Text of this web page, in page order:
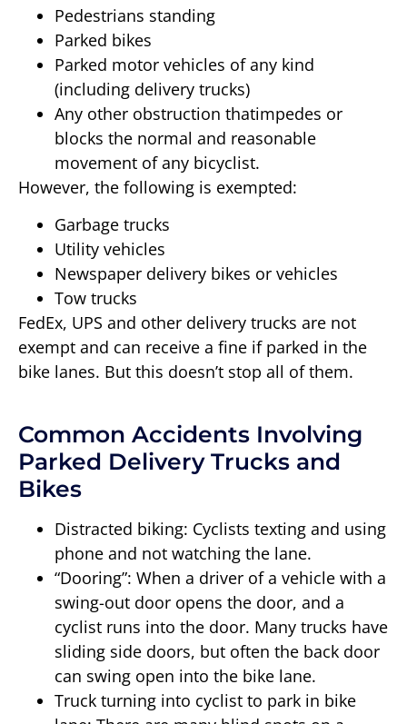
Pedestrians standing
Parked bikes
Parked motor vehicles of any kind
(including delivery trucks)
Any other obstruction thatimpedes or
blocks the normal and reasonable
movement of any bicyclist.
However, the following is exempted:
Garbage trucks
Utility vehicles
Newspaper delivery bikes or vehicles
Tow trucks
FedEx, UPS and other delivery trucks are not
exempt and can receive a fine if parked in the
bike lanes. But this doesn’t stop all of them.
Common Accidents Involving
Parked Delivery Trucks and
Bikes
Distracted biking: Cyclists texting and using
phone and not watching the lane.
“Dooring”: When a driver of a vehicle with a
swing-out door opens the door, and a
cyclist runs into the door. Many trucks have
sliding side doors, but often the back door
can swing open into the bike lane.
Truck turning into cyclist to park in bike